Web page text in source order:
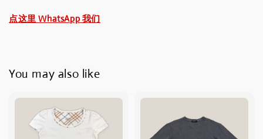
点这里 WhatsApp 我们
You may also like